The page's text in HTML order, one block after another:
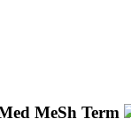
MeSh Term